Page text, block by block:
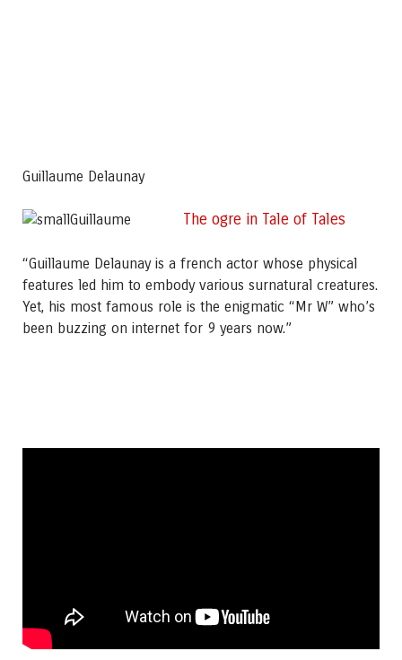
Guillaume Delaunay
The ogre in Tale of Tales
“Guillaume Delaunay is a french actor whose physical
features led him to embody various surnatural creatures.
Yet, his most famous role is the enigmatic “Mr W” who’s
been buzzing on internet for 9 years now.”